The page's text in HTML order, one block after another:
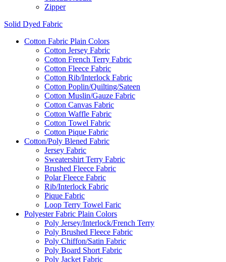
Zipper
Solid Dyed Fabric
Cotton Fabric Plain Colors
Cotton Jersey Fabric
Cotton French Terry Fabric
Cotton Fleece Fabric
Cotton Rib/Interlock Fabric
Cotton Poplin/Quilting/Sateen
Cotton Muslin/Gauze Fabric
Cotton Canvas Fabric
Cotton Waffle Fabric
Cotton Towel Fabric
Cotton Pique Fabric
Cotton/Poly Blened Fabric
Jersey Fabric
Sweatershirt Terry Fabric
Brushed Fleece Fabric
Polar Fleece Fabric
Rib/Interlock Fabric
Pique Fabric
Loop Terry Towel Faric
Polyester Fabric Plain Colors
Poly Jersey/Interlock/French Terry
Poly Brushed Fleece Fabric
Poly Chiffon/Satin Fabric
Poly Board Short Fabric
Poly Jacket Fabric